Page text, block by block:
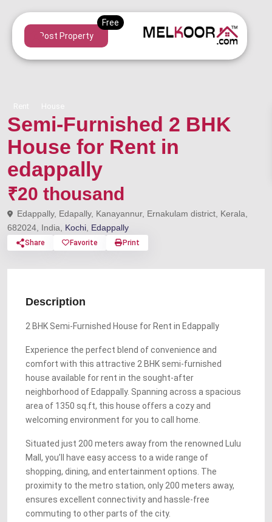
Post Property
Rent House
Semi-Furnished 2 BHK
House for Rent in
edappally
₹20 thousand
Edappally, Edapally, Kanayannur, Ernakulam district, Kerala,
682024, India, Kochi Edappally
Share Favorite Print
Description
2 BHK Semi-Furnished House for Rent in Edappally
Experience the perfect blend of convenience and
comfort with this attractive 2 BHK semi-furnished
house available for rent in the sought-after
neighborhood of Edappally. Spanning across a spacious
area of 1350 sq.ft, this house offers a cozy and
welcoming environment for you to call home.
Situated just 200 meters away from the renowned Lulu
Mall, you’ll have easy access to a wide range of
shopping, dining, and entertainment options. The
proximity to the metro station, only 200 meters away,
ensures excellent connectivity and hassle-free
commuting to other parts of the city.